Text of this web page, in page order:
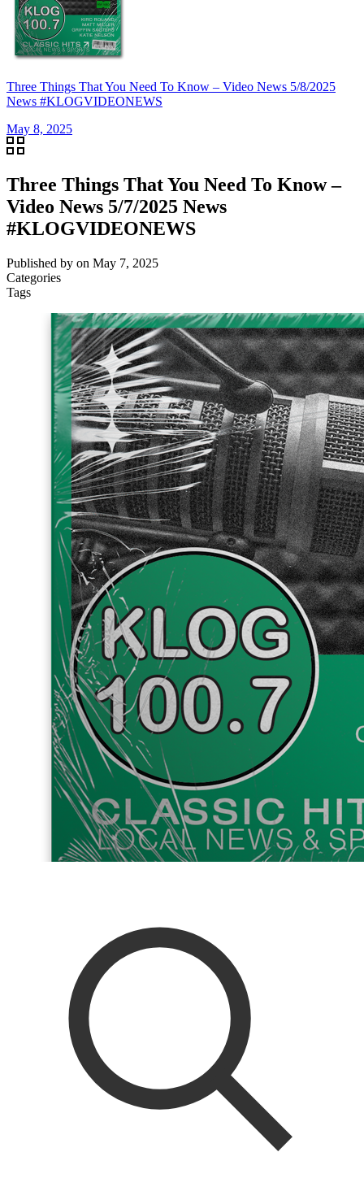
Three Things That You Need To Know – Video News 5/8/2025
News #KLOGVIDEONEWS
May 8, 2025
Three Things That You Need To Know –
Video News 5/7/2025 News
#KLOGVIDEONEWS
Published by on May 7, 2025
Categories
Tags